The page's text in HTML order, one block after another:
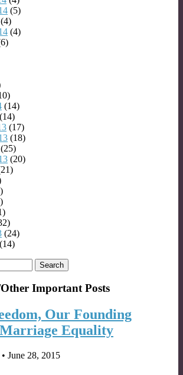
(5)
(4)
(4)
(14)
(14)
(17)
(18)
(25)
(20)
(24)
(14)
Important Posts
Our Founding
Equality
• June 28, 2015